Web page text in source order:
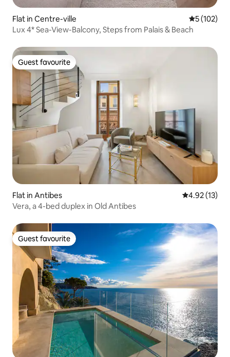
Flat in Centre-ville 5 out of 5
5 (102)
Lux 4* Sea-View-Balcony, Steps from Palais & Beach
Guest favourite
Guest favourite
Flat in Antibes 4.92 out of 5
4.92 (13)
Vera, a 4-bed duplex in Old Antibes
Guest favourite
Guest favourite